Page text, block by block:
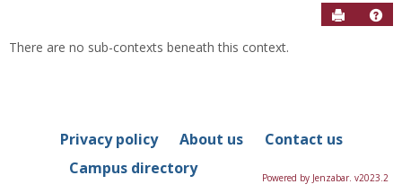
Send to
Course
There are no sub-contexts beneath this context.
Privacy policy About us
Contact us
Campus directory
Powered by Jenzabar. v2023.2